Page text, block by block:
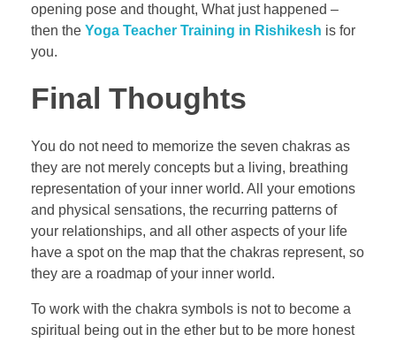
opening pose and thought, What just happened –
then the Yoga Teacher Training in Rishikesh is for
you.
Final Thoughts
You do not need to memorize the seven chakras as
they are not merely concepts but a living, breathing
representation of your inner world. All your emotions
and physical sensations, the recurring patterns of
your relationships, and all other aspects of your life
have a spot on the map that the chakras represent, so
they are a roadmap of your inner world.
To work with the chakra symbols is not to become a
spiritual being out in the ether but to be more honest